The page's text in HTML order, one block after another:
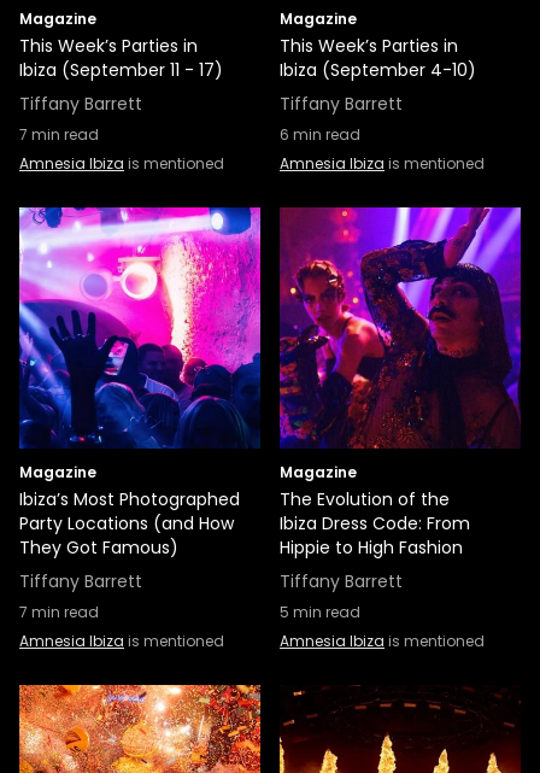
Magazine
This Week’s Parties in
Ibiza (September 11 - 17)
Tiffany Barrett
7 min read
Amnesia Ibiza is mentioned
Magazine
This Week’s Parties in
Ibiza (September 4-10)
Tiffany Barrett
6 min read
Amnesia Ibiza is mentioned
Magazine
Ibiza’s Most Photographed
Party Locations (and How
They Got Famous)
Tiffany Barrett
7 min read
Amnesia Ibiza is mentioned
Magazine
The Evolution of the
Ibiza Dress Code: From
Hippie to High Fashion
Tiffany Barrett
5 min read
Amnesia Ibiza is mentioned